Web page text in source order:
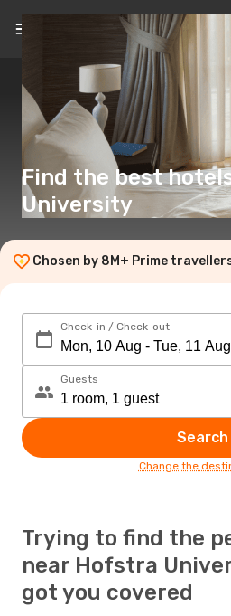
Find the best
University
Chosen by 8M+ Prime
Check-in / Check-out
Guests
Search
Change the
Trying to find the
near Hofstra
got you covered